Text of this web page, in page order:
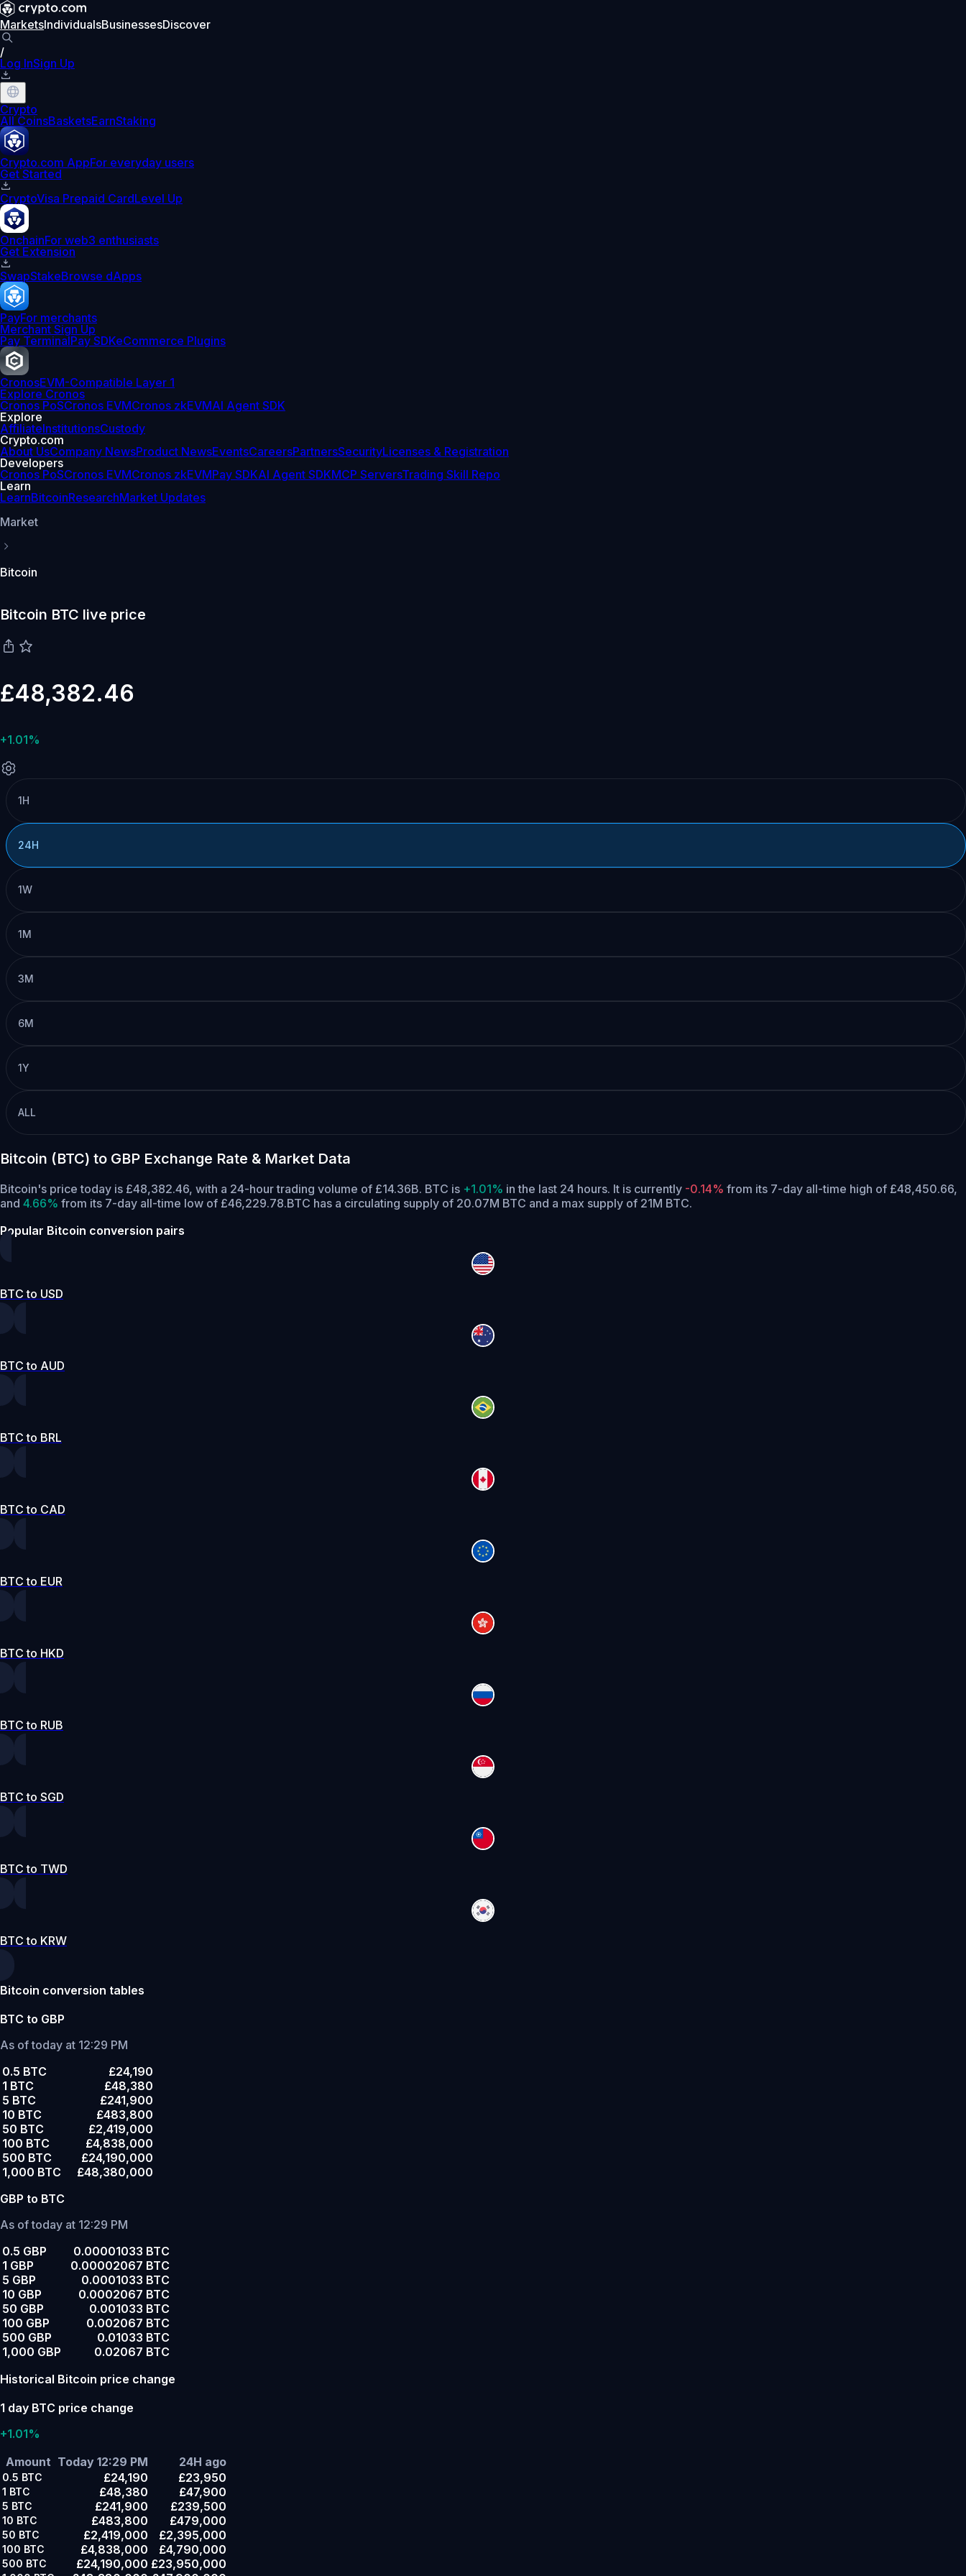
MarketsIndividualsBusinessesDiscover
/
Log InSign Up
Crypto
All CoinsBasketsEarnStaking
Crypto.com AppFor everyday users
Get Started
CryptoVisa Prepaid CardLevel Up
OnchainFor web3 enthusiasts
Get Extension
SwapStakeBrowse dApps
PayFor merchants
Merchant Sign Up
Pay TerminalPay SDKeCommerce Plugins
CronosEVM-Compatible Layer 1
Explore Cronos
Cronos PoSCronos EVMCronos zkEVMAI Agent SDK
Explore
AffiliateInstitutionsCustody
Crypto.com
About UsCompany NewsProduct NewsEventsCareersPartnersSecurityLicenses & Registration
Developers
Cronos PoSCronos EVMCronos zkEVMPay SDKAI Agent SDKMCP ServersTrading Skill Repo
Learn
LearnBitcoinResearchMarket Updates
Market
Bitcoin
Bitcoin BTC live price
£48,382.46
+1.01%
1H
24H
1W
1M
3M
6M
1Y
ALL
Bitcoin (BTC) to GBP Exchange Rate & Market Data
Bitcoin's price today is £48,382.46, with a 24-hour trading volume of £14.36B. BTC is +1.01% in the last 24 hours. It is currently -0.14% from its 7-day all-time high of £48,450.66,
and 4.66% from its 7-day all-time low of £46,229.78.BTC has a circulating supply of 20.07M BTC and a max supply of 21M BTC.
Popular Bitcoin conversion pairs
BTC to USD
BTC to AUD
BTC to BRL
BTC to CAD
BTC to EUR
BTC to HKD
BTC to RUB
BTC to SGD
BTC to TWD
BTC to KRW
Bitcoin conversion tables
BTC to GBP
As of today at 12:29 PM
0.5 BTC
£24,190
1 BTC
£48,380
5 BTC
£241,900
10 BTC
£483,800
50 BTC
£2,419,000
100 BTC
£4,838,000
500 BTC
£24,190,000
1,000 BTC
£48,380,000
GBP to BTC
As of today at 12:29 PM
0.5 GBP
0.00001033 BTC
1 GBP
0.00002067 BTC
5 GBP
0.0001033 BTC
10 GBP
0.0002067 BTC
50 GBP
0.001033 BTC
100 GBP
0.002067 BTC
500 GBP
0.01033 BTC
1,000 GBP
0.02067 BTC
Historical Bitcoin price change
1 day BTC price change
+1.01%
Amount Today 12:29 PM 24H ago
0.5 BTC £24,190 £23,950
1 BTC £48,380 £47,900
5 BTC £241,900 £239,500
10 BTC £483,800 £479,000
50 BTC £2,419,000 £2,395,000
100 BTC £4,838,000 £4,790,000
500 BTC £24,190,000 £23,950,000